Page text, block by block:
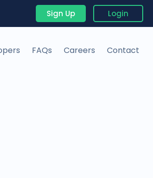
Sign Up Login
FAQs Careers Contact